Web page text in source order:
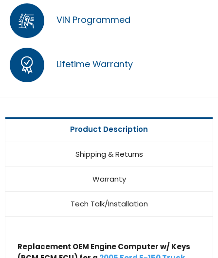
VIN Programmed
Lifetime Warranty
Product Description
Shipping & Returns
Warranty
Tech Talk/Installation
Replacement OEM Engine Computer w/ Keys